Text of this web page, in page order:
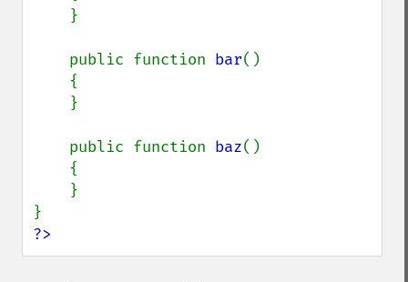
    public function
bar()
    public function
baz()
?>